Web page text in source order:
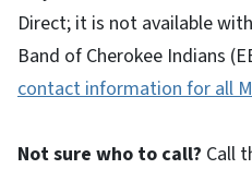
Direct; it is not available
Band of Cherokee Indians
contact information for all
Not sure who to call? Call